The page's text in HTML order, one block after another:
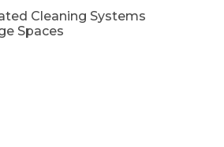
Cleaning Systems
Spaces